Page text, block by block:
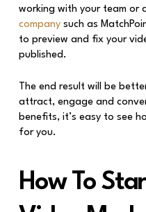
working with your team or
companysuch as
to preview and fix your
published.
The end result will be
attract, engage and
benefits, it’s easy to see
for you.
How To